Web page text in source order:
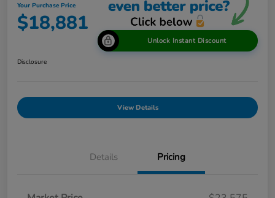
Your Purchase Price
$18,881
Unlock Instant Discount
Disclosure
View Details
Details Pricing